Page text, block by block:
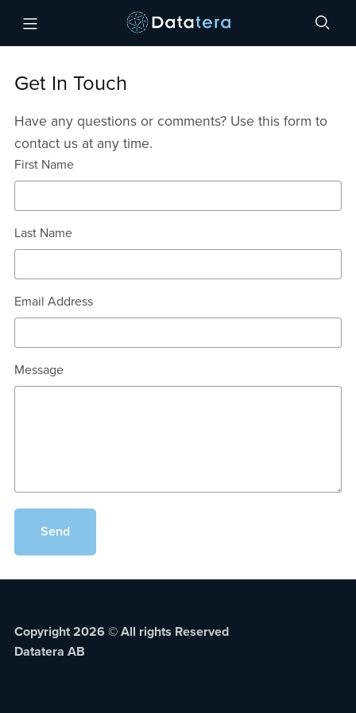
Get In Touch
Have any questions or comments? Use this form to
contact us at any time.
First Name
Last Name
Email Address
Message
Send
Copyright 2026 © All rights Reserved
Datatera AB